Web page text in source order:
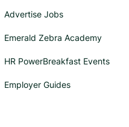
Advertise Jobs
Emerald Zebra Academy
HR PowerBreakfast Events
Employer Guides